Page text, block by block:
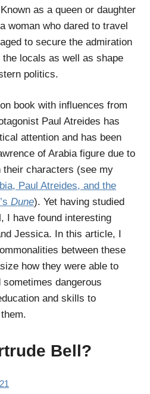
as a queen or daughter
woman who dared to travel
to secure the admiration
locals as well as shape
politics.
book with influences from
Paul Atreides has
attention and has been
of Arabia figure due to
characters (see my
Paul Atreides, and the
Dune). Yet having studied
I have found interesting
Jessica. In this article, I
between these
how they were able to
dangerous
and skills to
Bell?